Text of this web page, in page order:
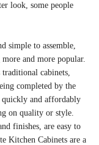
look, some people
simple to assemble,
more and more popular.
cabinets,
completed by the
quickly and affordably
on quality or style.
finishes, are easy to
Kitchen Cabinets are a